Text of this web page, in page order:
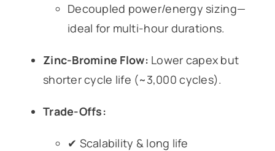
Decoupled power/energy sizing—
ideal for multi-hour durations.
Zinc-Bromine Flow: Lower capex but
shorter cycle life (~3,000 cycles).
Trade-Offs:
✔ Scalability & long life